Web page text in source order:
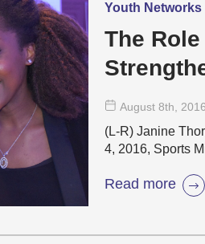
Youth Networks
The
August 8th , 2016
(L-R) Janine
4, 2016, Sports
Read more